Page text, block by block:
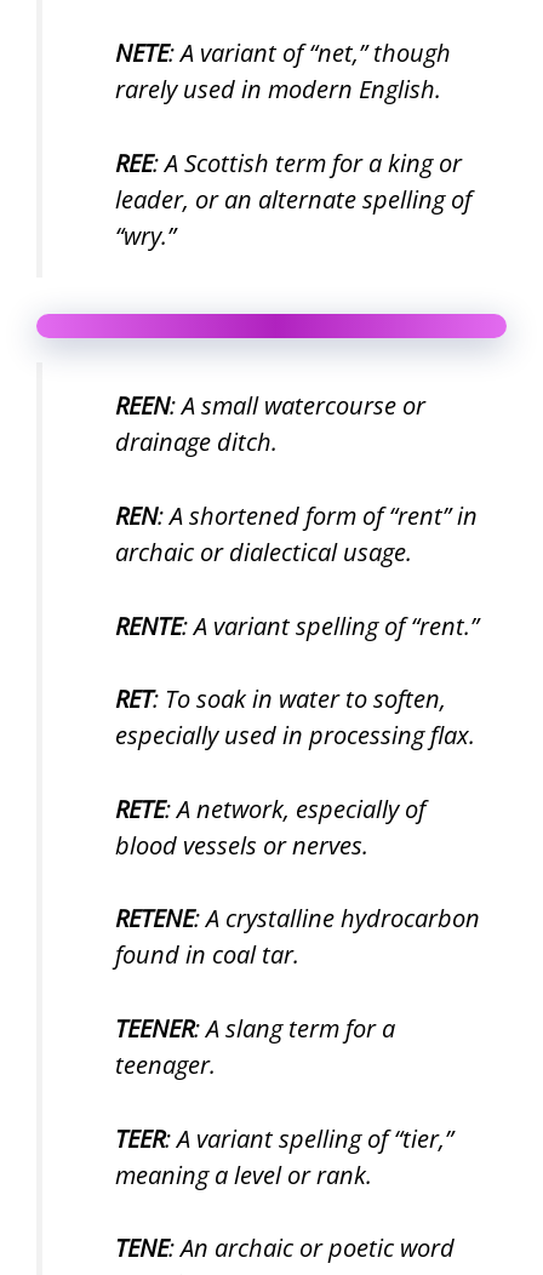
NETE: A variant of “net,” though
rarely used in modern English.
REE: A Scottish term for a king or
leader, or an alternate spelling of
“wry.”
REEN: A small watercourse or
drainage ditch.
REN: A shortened form of “rent” in
archaic or dialectical usage.
RENTE: A variant spelling of “rent.”
RET: To soak in water to soften,
especially used in processing flax.
RETE: A network, especially of
blood vessels or nerves.
RETENE: A crystalline hydrocarbon
found in coal tar.
TEENER: A slang term for a
teenager.
TEER: A variant spelling of “tier,”
meaning a level or rank.
TENE: An archaic or poetic word